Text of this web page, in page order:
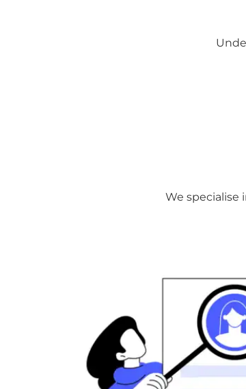
We specialise